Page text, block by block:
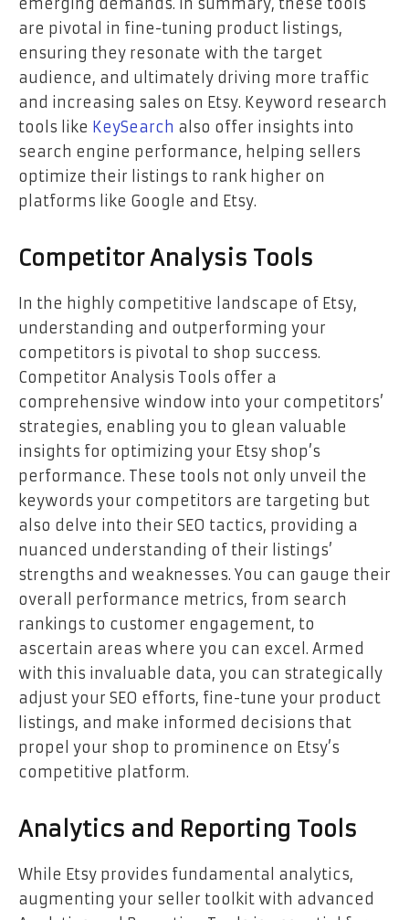
are pivotal in fine-tuning product listings,
ensuring they resonate with the target
audience, and ultimately driving more traffic
and increasing sales on Etsy. Keyword research
tools like KeySearch also offer insights into
search engine performance, helping sellers
optimize their listings to rank higher on
platforms like Google and Etsy.
Competitor Analysis Tools
In the highly competitive landscape of Etsy,
understanding and outperforming your
competitors is pivotal to shop success.
Competitor Analysis Tools offer a
comprehensive window into your competitors’
strategies, enabling you to glean valuable
insights for optimizing your Etsy shop’s
performance. These tools not only unveil the
keywords your competitors are targeting but
also delve into their SEO tactics, providing a
nuanced understanding of their listings’
strengths and weaknesses. You can gauge their
overall performance metrics, from search
rankings to customer engagement, to
ascertain areas where you can excel. Armed
with this invaluable data, you can strategically
adjust your SEO efforts, fine-tune your product
listings, and make informed decisions that
propel your shop to prominence on Etsy’s
competitive platform.
Analytics and Reporting Tools
While Etsy provides fundamental analytics,
augmenting your seller toolkit with advanced